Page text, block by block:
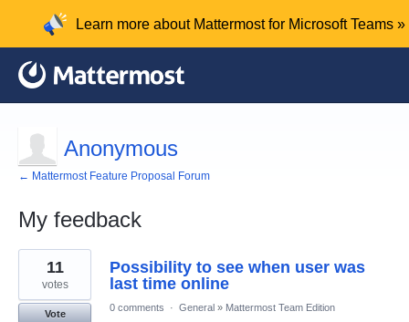
Learn more about Mattermost for Microsoft Teams »
Anonymous
← Mattermost Feature Proposal Forum
My feedback
2
results
found
Possibility to see when user was
last time online
11
votes
Vote
0 comments · General » Mattermost Team Edition